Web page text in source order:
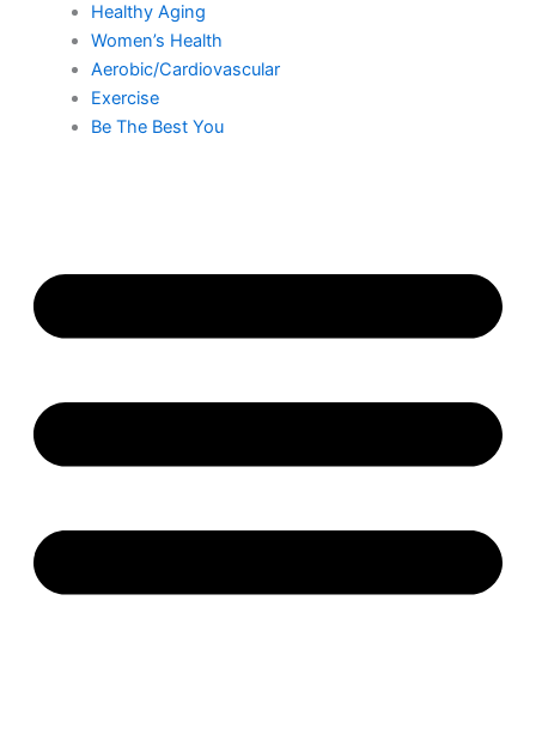
Healthy Aging
Women’s Health
Aerobic/Cardiovascular
Exercise
Be The Best You